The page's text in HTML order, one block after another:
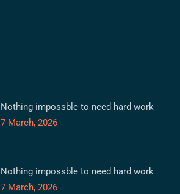
Nothing impossble to need hard work
7 March, 2026
Nothing impossble to need hard work
7 March, 2026